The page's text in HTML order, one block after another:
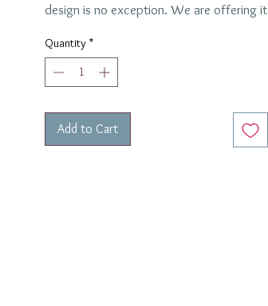
design is no exception. We are offering it
which looks lovely paired with a variety
of plate designs. This is one of our go to
placemats for informal or formal lunches
and dinners.
Quantity *
Add to Cart